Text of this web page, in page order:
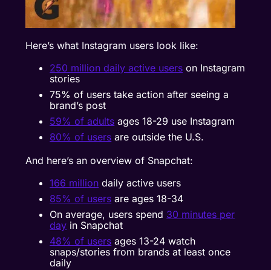
Here’s what Instagram users look like:
250 million daily active users on Instagram
stories
75% of users take action after seeing a
brand’s post
59% of adults ages 18-29 use Instagram
80% of users are outside the U.S.
And here’s an overview of Snapchat:
166 million daily active users
85% of users are ages 18-34
On average, users spend 30 minutes per
day in Snapchat
48% of users ages 13-24 watch
snaps/stories from brands at least once
daily